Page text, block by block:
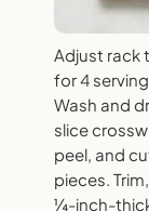
Adjust rack
for 4
Wash and
slice
peel, and
pieces.
¼-inch-